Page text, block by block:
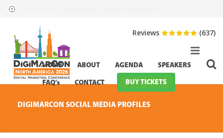
HOME ABOUT AGENDA SPEAKERS
FAQ’s CONTACT BUY TICKETS
Reviews (637)
DIGIMARCON SOCIAL MEDIA PROFILES